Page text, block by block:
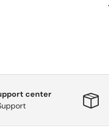
center